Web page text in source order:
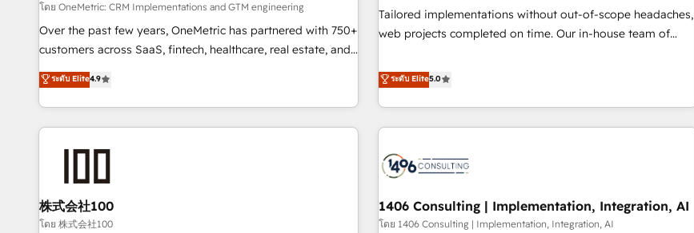
Software Dev & IT and consulting, make the most out of
their HubSpot experience operating in the United States,
EU, UAE, Mexico and Latin America. From casual user to
responsible AI adoption. As a HubSpot Elite Partner and
ISO 27001:2022 certified consultancy, we blend strategy,
smarter and grow stronger.
โดย OneMetric: CRM Implementations and GTM engineering
Over the past few years, OneMetric has partnered with 750+
customers across SaaS, fintech, healthcare, real estate, and
other industries. With 150+ HubSpot-certified experts, we
deliver scalable solutions to complex GTM and RevOps
challenges. Our Expertise 🔹 Onboarding & Implementation:
Accredited HubSpot Partner, ensuring smooth setup
RevOps Strategy: Align teams, processes, and data to drive
revenue efficiency. 🔹 Integrations: Connect HubSpot with
your tech stack for better adoption. 🔹 Custom Solutions:
ระดับ Elite4.9
Tailored implementations without out-of-scope headaches,
web projects completed on time. Our in-house team of
marketers handles all aspects of your HubSpot. ✨ 400+
global clients ✨ 100+ seamless migrations from 15+
different CRMs ✨ 100,000+ hours in HubSpot projects, 75+
full Hub implementations, and 5,000+ pages ✨ CS: Clients
245% organic growth & +751% new visitors for a full-funnel
HubSpot site Recognized leaders: 🏆 HubSpot Platform
Migration Impact Award 🏆 Clutch HubSpot Global Leader
ระดับ Elite5.0
株式会社100
โดย 株式会社100
1406 Consulting | Implementation, Integration, AI
โดย 1406 Consulting | Implementation, Integration, AI